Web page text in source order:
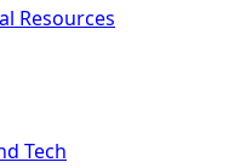
Resources
Tech